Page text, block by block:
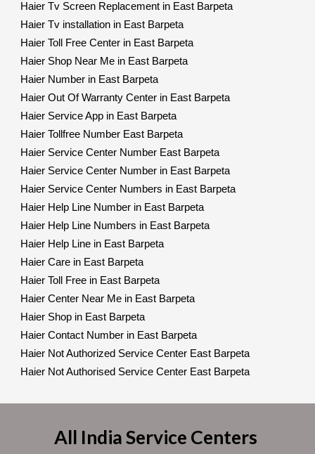
Haier Tv Screen Replacement in East Barpeta
Haier Tv installation in East Barpeta
Haier Toll Free Center in East Barpeta
Haier Shop Near Me in East Barpeta
Haier Number in East Barpeta
Haier Out Of Warranty Center in East Barpeta
Haier Service App in East Barpeta
Haier Tollfree Number East Barpeta
Haier Service Center Number East Barpeta
Haier Service Center Number in East Barpeta
Haier Service Center Numbers in East Barpeta
Haier Help Line Number in East Barpeta
Haier Help Line Numbers in East Barpeta
Haier Help Line in East Barpeta
Haier Care in East Barpeta
Haier Toll Free in East Barpeta
Haier Center Near Me in East Barpeta
Haier Shop in East Barpeta
Haier Contact Number in East Barpeta
Haier Not Authorized Service Center East Barpeta
Haier Not Authorised Service Center East Barpeta
All India Service Centers